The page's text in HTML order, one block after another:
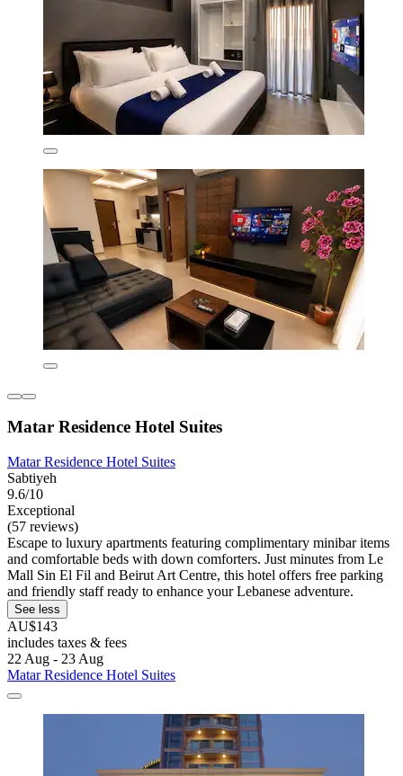
Matar Residence Hotel Suites
Matar Residence Hotel Suites
Sabtiyeh
9.6/10
Exceptional
(57 reviews)
Escape to luxury apartments featuring complimentary minibar items
and comfortable beds with down comforters. Just minutes from Le
Mall Sin El Fil and Beirut Art Centre, this hotel offers free parking
and friendly staff ready to enhance your Lebanese adventure.
See less
AU$143
includes taxes & fees
22 Aug - 23 Aug
Matar Residence Hotel Suites